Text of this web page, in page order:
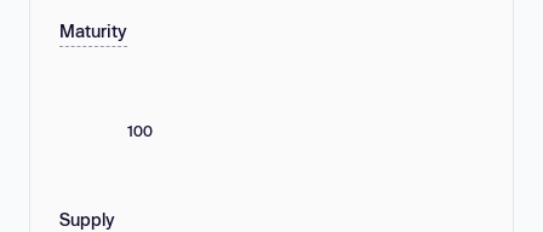
Maturity
100
Supply